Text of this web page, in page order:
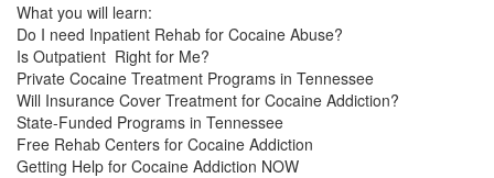
What you will learn:
Do I need Inpatient Rehab for Cocaine Abuse?
Is Outpatient Right for Me?
Private Cocaine Treatment Programs in Tennessee
Will Insurance Cover Treatment for Cocaine Addiction?
State-Funded Programs in Tennessee
Free Rehab Centers for Cocaine Addiction
Getting Help for Cocaine Addiction NOW